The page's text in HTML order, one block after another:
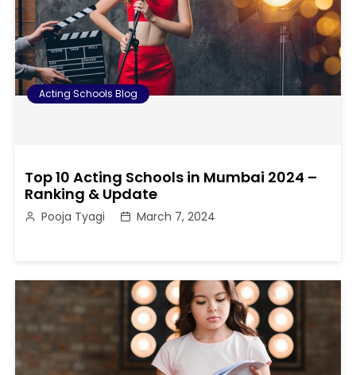
Acting Schools Blog
Top 10 Acting Schools in Mumbai 2024 –
Ranking & Update
Pooja Tyagi March 7, 2024